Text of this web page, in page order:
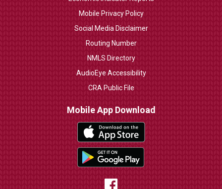
Mobile Privacy Policy
Social Media Disclaimer
Routing Number
NMLS Directory
AudioEye Accessibility
CRA Public File
Mobile App Download